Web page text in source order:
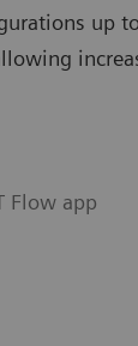
up
Flow app